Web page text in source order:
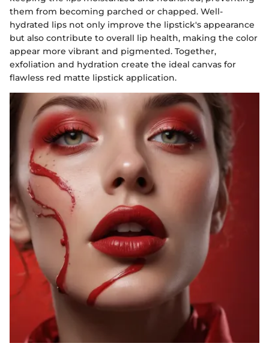
them from becoming parched or chapped. Well-
hydrated lips not only improve the lipstick's appearance
but also contribute to overall lip health, making the color
appear more vibrant and pigmented. Together,
exfoliation and hydration create the ideal canvas for
flawless red matte lipstick application.